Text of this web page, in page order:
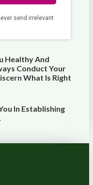
Healthy And
Conduct Your
What Is Right
In Establishing